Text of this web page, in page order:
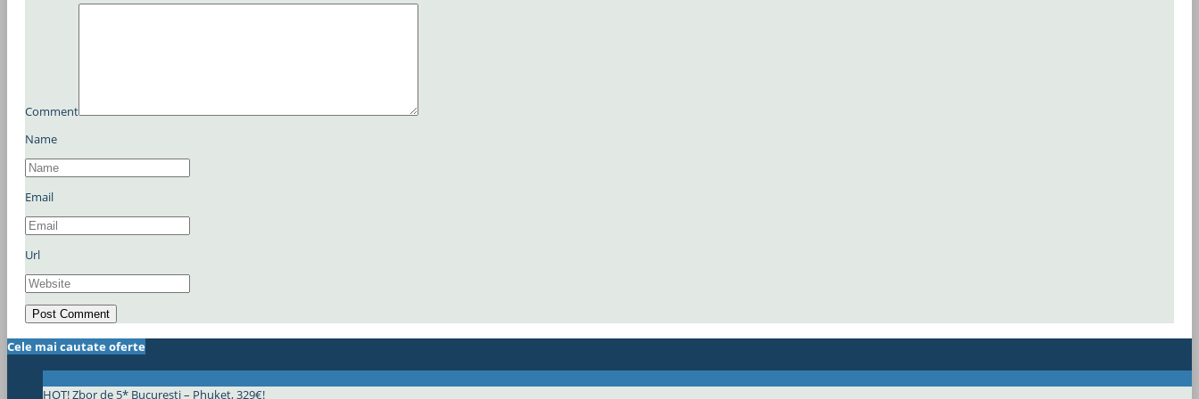
Comment
Name
Email
Url
Cele mai cautate oferte
HOT! Zbor de 5* Bucuresti – Phuket, 329€!